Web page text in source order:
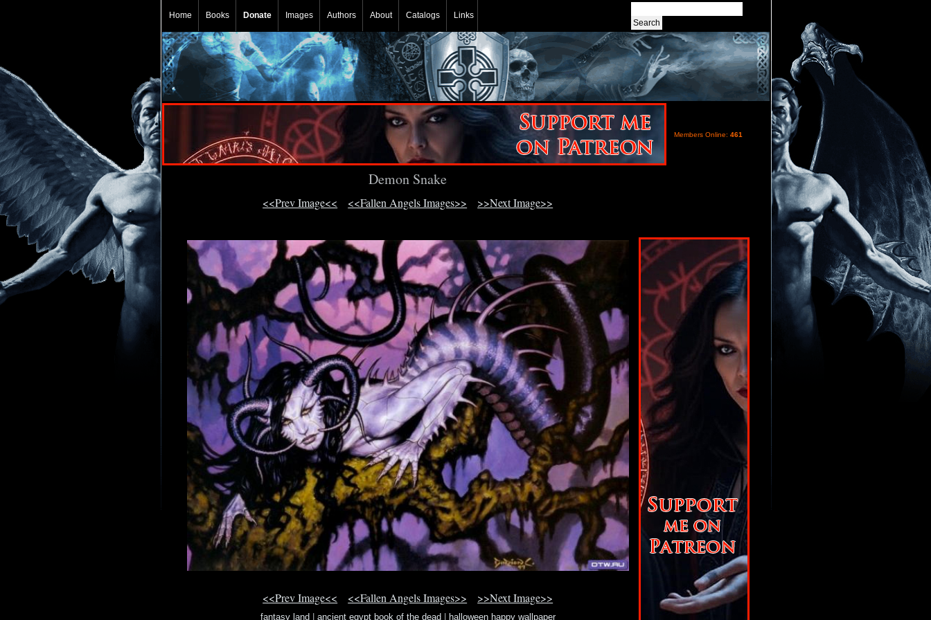
Home Books Donate Images Authors About Catalogs Links
Members Online: 461
Demon Snake
<<Prev Image<< <<Fallen Angels Images>> >>Next Image>>
<<Prev Image<< <<Fallen Angels Images>> >>Next Image>>
fantasy land ancient egypt book of the dead halloween happy wallpaper